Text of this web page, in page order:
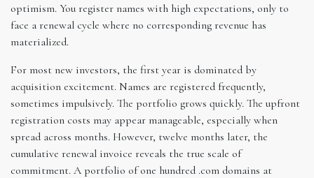
optimism. You register names with high expectations, only to
face a renewal cycle where no corresponding revenue has
materialized.
For most new investors, the first year is dominated by
acquisition excitement. Names are registered frequently,
sometimes impulsively. The portfolio grows quickly. The upfront
registration costs may appear manageable, especially when
spread across months. However, twelve months later, the
cumulative renewal invoice reveals the true scale of
commitment. A portfolio of one hundred .com domains at